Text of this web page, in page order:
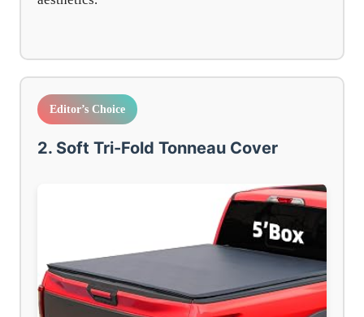
Editor’s Choice
2. Soft Tri-Fold Tonneau Cover